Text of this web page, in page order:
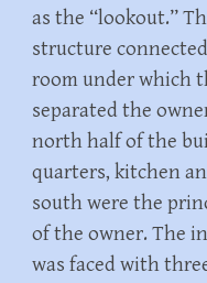
as the “lookout.”
structure
room under which
separated the
north half of the
quarters, kitchen
south were the
of the owner. The
was faced with